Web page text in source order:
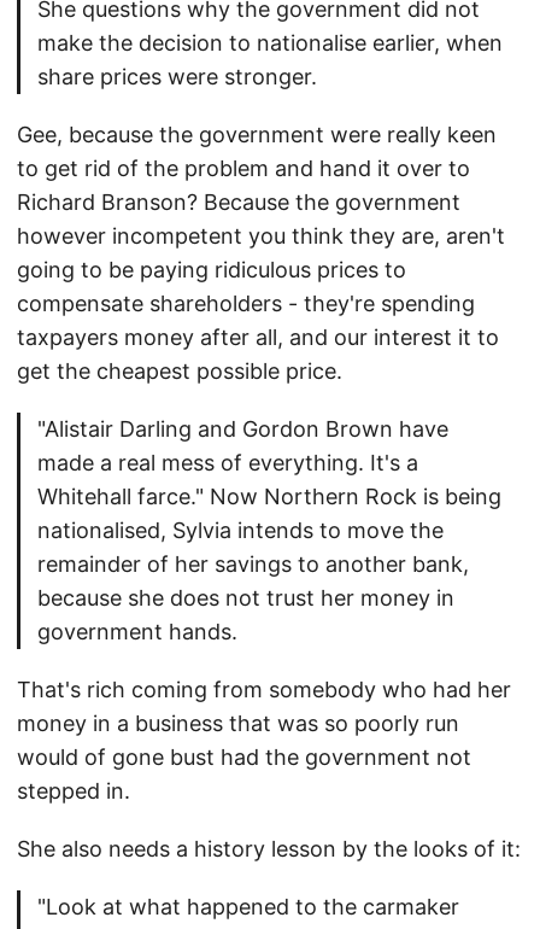
She questions why the government did not
make the decision to nationalise earlier, when
share prices were stronger.
Gee, because the government were really keen
to get rid of the problem and hand it over to
Richard Branson? Because the government
however incompetent you think they are, aren't
going to be paying ridiculous prices to
compensate shareholders - they're spending
taxpayers money after all, and our interest it to
get the cheapest possible price.
"Alistair Darling and Gordon Brown have
made a real mess of everything. It's a
Whitehall farce." Now Northern Rock is being
nationalised, Sylvia intends to move the
remainder of her savings to another bank,
because she does not trust her money in
government hands.
That's rich coming from somebody who had her
money in a business that was so poorly run
would of gone bust had the government not
stepped in.
She also needs a history lesson by the looks of it:
"Look at what happened to the carmaker